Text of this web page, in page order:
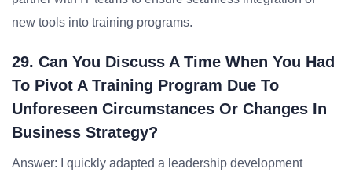
new tools into training programs.
29. Can You Discuss A Time When You Had
To Pivot A Training Program Due To
Unforeseen Circumstances Or Changes In
Business Strategy?
Answer: I quickly adapted a leadership development